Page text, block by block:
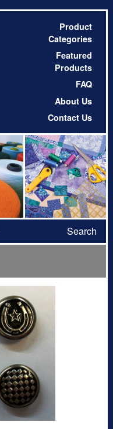
Product
Categories
Featured
Products
FAQ
About Us
Contact Us
Search